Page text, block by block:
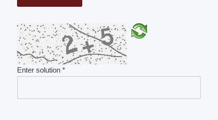
Enter solution *